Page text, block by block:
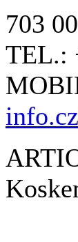
703
TEL.: